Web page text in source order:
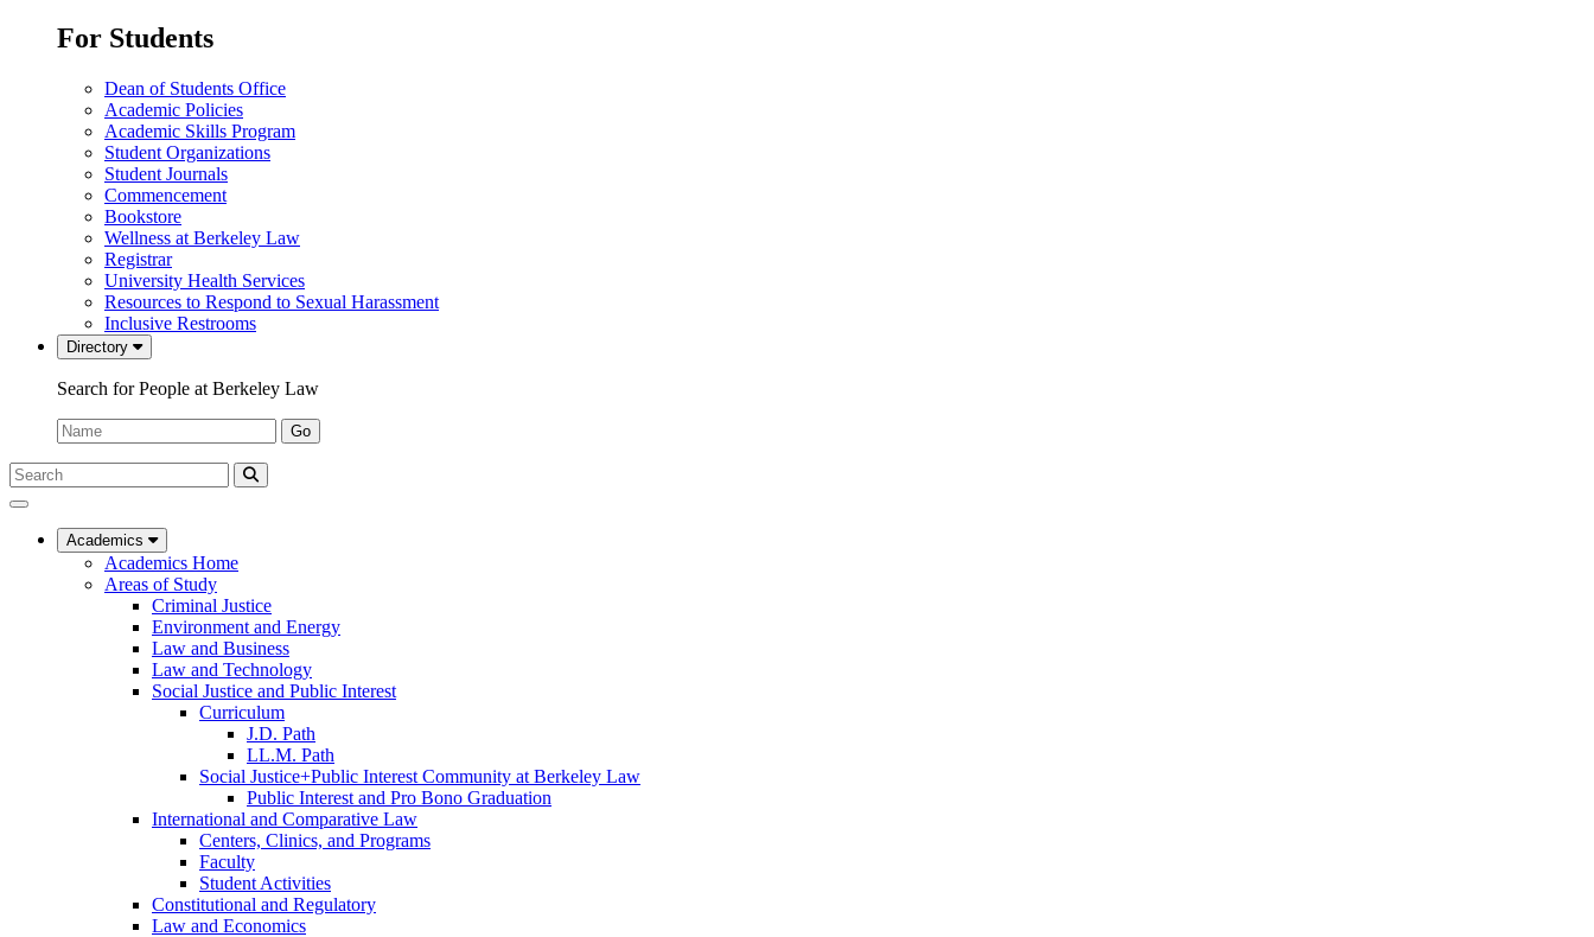
For Students
Dean of Students Office
Academic Policies
Academic Skills Program
Student Organizations
Student Journals
Commencement
Bookstore
Wellness at Berkeley Law
Registrar
University Health Services
Resources to Respond to Sexual Harassment
Inclusive Restrooms
Directory
Search for People at Berkeley Law
Name:
Go
Search
Submit
UC
Law
Academics
Academics Home
Areas of Study
Criminal Justice
Environment and Energy
Law and Business
Law and Technology
Social Justice and Public Interest
Curriculum
J.D. Path
LL.M. Path
Social Justice+Public Interest Community at Berkeley Law
Public Interest and Pro Bono Graduation
International and Comparative Law
Centers, Clinics, and Programs
Faculty
Student Activities
Constitutional and Regulatory
Law and Economics